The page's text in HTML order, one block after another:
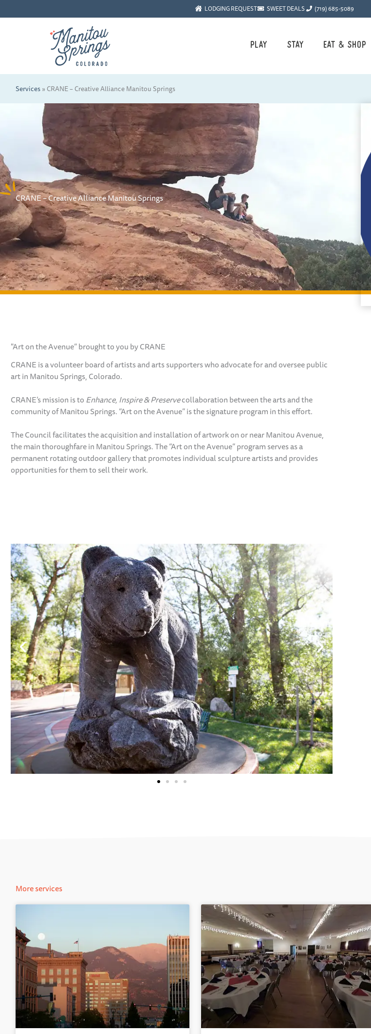
to
LODGING REQUEST SWEET DEALS (719) 685-5089
Play Stay Eat & Shop
Services» CRANE – Creative Alliance Manitou Springs
CRANE – Creative Alliance Manitou Springs
"Art on the Avenue” brought to you by CRANE
CRANE is a volunteer board of artists and arts supporters who advocate for and oversee public
art in Manitou Springs, Colorado.
CRANE’s mission is toEnhance, Inspire & Preservecollaboration between the arts and the
community of Manitou Springs. “Art on the Avenue” is the signature program in this effort.
The Council facilitates the acquisition and installation of artwork on or near Manitou Avenue,
the main thoroughfare in Manitou Springs. The “Art on the Avenue” program serves as a
permanent rotating outdoor gallery that promotes individual sculpture artists and provides
opportunities for them to sell their work.
More services